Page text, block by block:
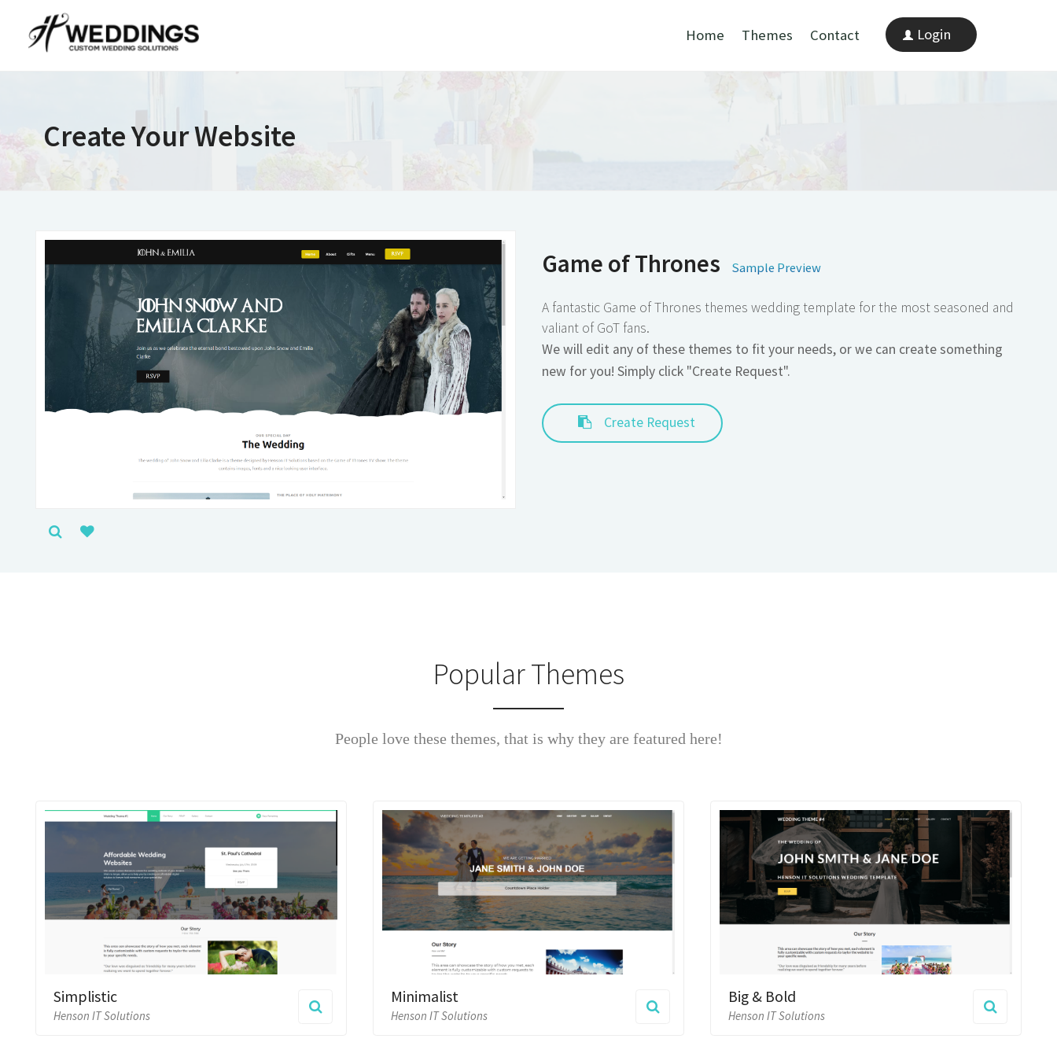
Themes Contact Login
Create Your Website
Game of Thrones
A fantastic Game of Thrones themes wedding template for the most seasoned and
valiant of GoT fans.
We will edit any of these themes to fit your needs, or we can create something
new for you! Simply click "Create Request".
Create Request
People love these themes, that is why they are featured here!
Simplistic
Henson IT Solutions
Minimalist
Henson IT Solutions
Big & Bold
Henson IT Solutions